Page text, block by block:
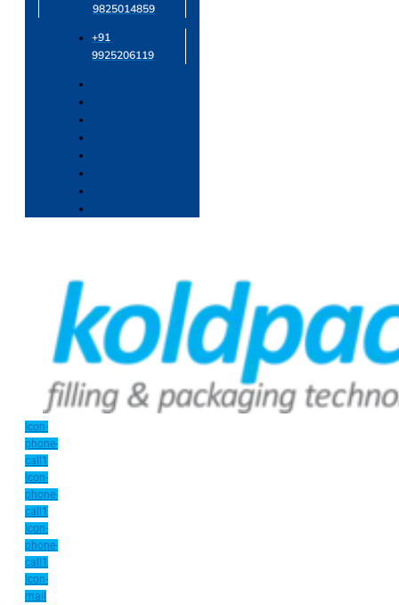
9825014859
+91
9925206119
Icon-
phone-
call1
Icon-
phone-
call1
Icon-
phone-
call1
Icon-
mail